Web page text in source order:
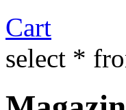
Cart
select *